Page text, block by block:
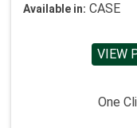
Available in: CASE
VIEW
One